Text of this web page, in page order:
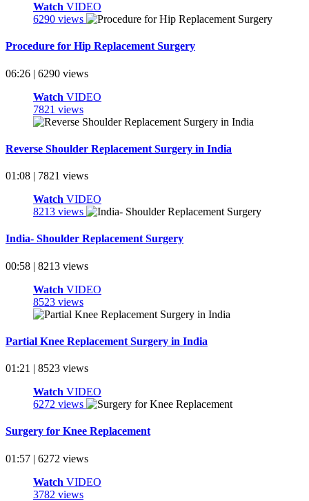
Watch VIDEO
6290 views
Procedure for Hip Replacement Surgery
06:26 | 6290 views
Watch VIDEO
7821 views
Reverse Shoulder Replacement Surgery in India
01:08 | 7821 views
Watch VIDEO
8213 views
India- Shoulder Replacement Surgery
00:58 | 8213 views
Watch VIDEO
8523 views
Partial Knee Replacement Surgery in India
01:21 | 8523 views
Watch VIDEO
6272 views
Surgery for Knee Replacement
01:57 | 6272 views
Watch VIDEO
3782 views